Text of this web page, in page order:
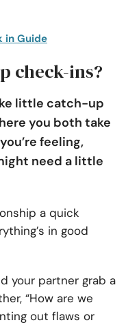
in Guide
check-ins?
little catch-up
you both take
feeling,
need a little
a quick
in good
your partner grab a
“How are we
out flaws or